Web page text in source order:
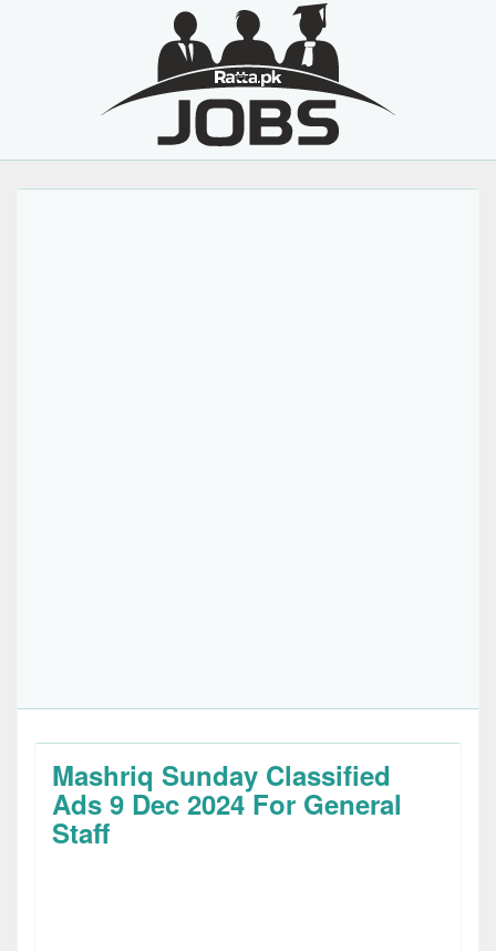
Mashriq Sunday Classified
Ads 9 Dec 2024 For General
Staff